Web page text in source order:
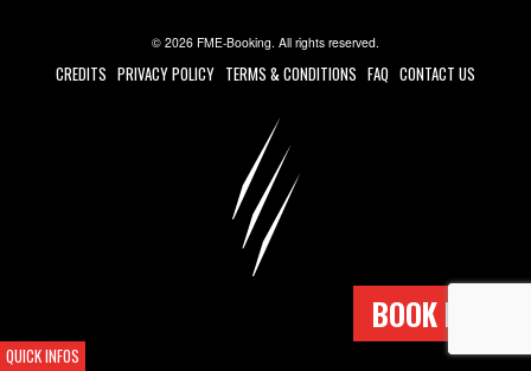
© 2026 FME-Booking. All rights reserved.
CREDITS PRIVACY POLICY TERMS & CONDITIONS FAQ CONTACT US
BOOK NOW !